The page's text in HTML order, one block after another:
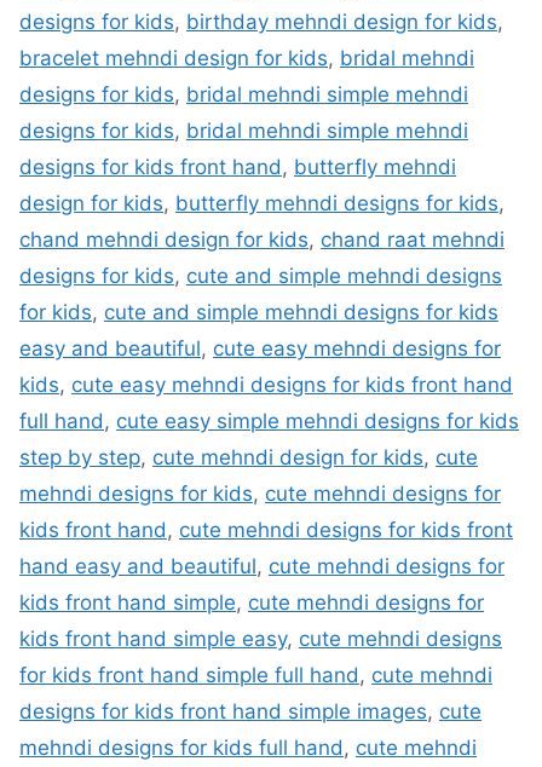
designs for kids, birthday mehndi design for kids,
bracelet mehndi design for kids, bridal mehndi
designs for kids, bridal mehndi simple mehndi
designs for kids, bridal mehndi simple mehndi
designs for kids front hand, butterfly mehndi
design for kids, butterfly mehndi designs for kids,
chand mehndi design for kids, chand raat mehndi
designs for kids, cute and simple mehndi designs
for kids, cute and simple mehndi designs for kids
easy and beautiful, cute easy mehndi designs for
kids, cute easy mehndi designs for kids front hand
full hand, cute easy simple mehndi designs for kids
step by step, cute mehndi design for kids, cute
mehndi designs for kids, cute mehndi designs for
kids front hand, cute mehndi designs for kids front
hand easy and beautiful, cute mehndi designs for
kids front hand simple, cute mehndi designs for
kids front hand simple easy, cute mehndi designs
for kids front hand simple full hand, cute mehndi
designs for kids front hand simple images, cute
mehndi designs for kids full hand, cute mehndi